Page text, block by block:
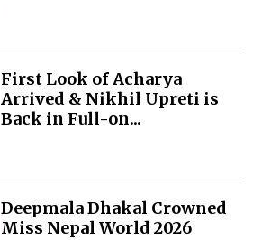
First Look of Acharya
Arrived & Nikhil Upreti is
Back in Full-on...
Deepmala Dhakal Crowned
Miss Nepal World 2026